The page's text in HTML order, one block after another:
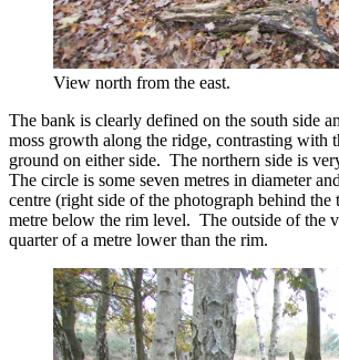
View north from the east.
The bank is clearly defined on the south side
moss growth along the ridge, contrasting with
ground on either side. The northern side is
The circle is some seven metres in diameter
centre (right side of the photograph behind the
metre below the rim level. The outside of the
quarter of a metre lower than the rim.